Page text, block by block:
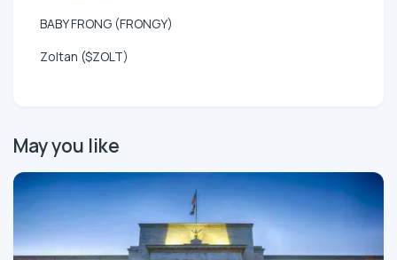
BABY FRONG (FRONGY)
Zoltan ($ZOLT)
May you like